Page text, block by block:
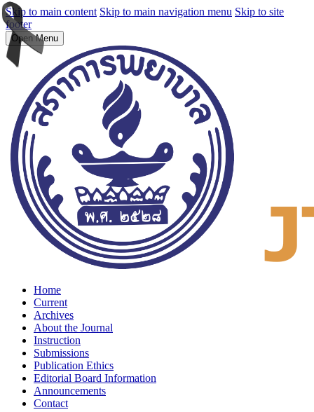
Skip to main content Skip to main navigation menu Skip to site
footer
Open Menu
Home
Current
Archives
About the Journal
Instruction
Submissions
Publication Ethics
Editorial Board Information
Announcements
Contact